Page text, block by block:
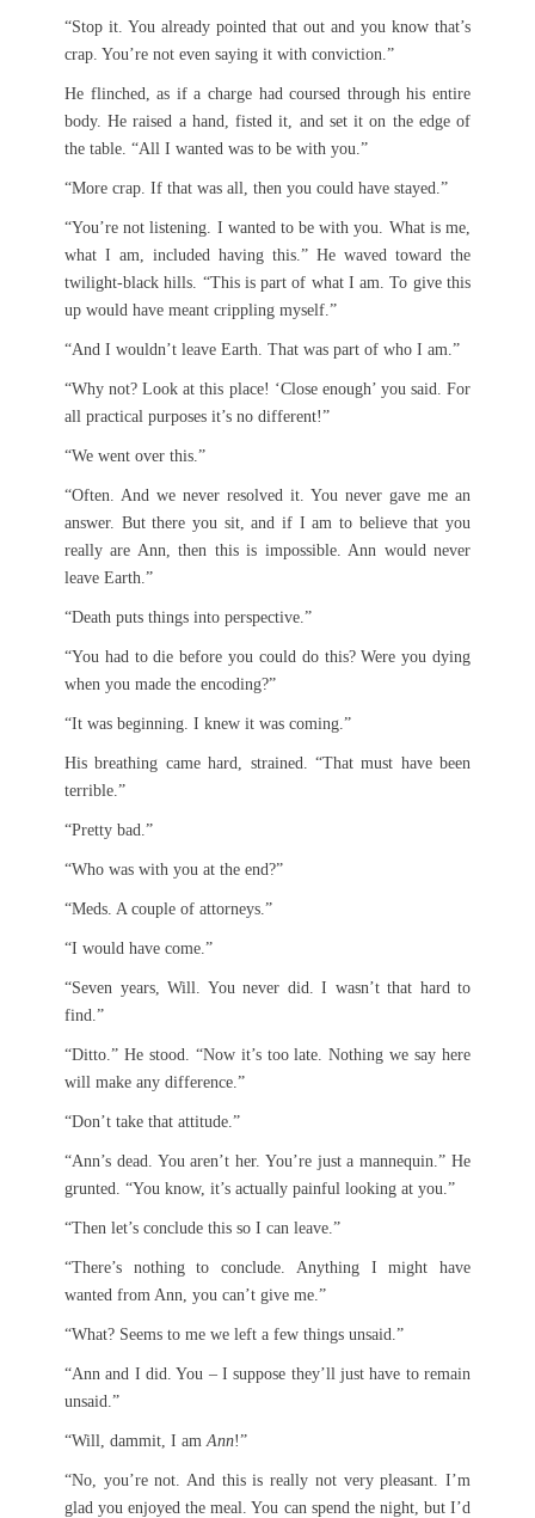
“Stop it. You already pointed that out and you know that’s
crap. You’re not even saying it with conviction.”
He flinched, as if a charge had coursed through his entire
body. He raised a hand, fisted it, and set it on the edge of
the table. “All I wanted was to be with you.”
“More crap. If that was all, then you could have stayed.”
“You’re not listening. I wanted to be with you. What is me,
what I am, included having this.” He waved toward the
twilight-black hills. “This is part of what I am. To give this
up would have meant crippling myself.”
“And I wouldn’t leave Earth. That was part of who I am.”
“Why not? Look at this place! ‘Close enough’ you said. For
all practical purposes it’s no different!”
“We went over this.”
“Often. And we never resolved it. You never gave me an
answer. But there you sit, and if I am to believe that you
really are Ann, then this is impossible. Ann would never
leave Earth.”
“Death puts things into perspective.”
“You had to die before you could do this? Were you dying
when you made the encoding?”
“It was beginning. I knew it was coming.”
His breathing came hard, strained. “That must have been
terrible.”
“Pretty bad.”
“Who was with you at the end?”
“Meds. A couple of attorneys.”
“I would have come.”
“Seven years, Will. You never did. I wasn’t that hard to
find.”
“Ditto.” He stood. “Now it’s too late. Nothing we say here
will make any difference.”
“Don’t take that attitude.”
“Ann’s dead. You aren’t her. You’re just a mannequin.” He
grunted. “You know, it’s actually painful looking at you.”
“Then let’s conclude this so I can leave.”
“There’s nothing to conclude. Anything I might have
wanted from Ann, you can’t give me.”
“What? Seems to me we left a few things unsaid.”
“Ann and I did. You – I suppose they’ll just have to remain
unsaid.”
“Will, dammit, I amAnn!”
“No, you’re not. And this is really not very pleasant. I’m
glad you enjoyed the meal. You can spend the night, but I’d